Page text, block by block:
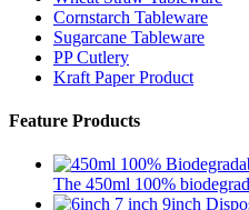
Cornstarch Tableware
Sugarcane Tableware
PP Cutlery
Kraft Paper Product
Feature Products
The 450ml 100%